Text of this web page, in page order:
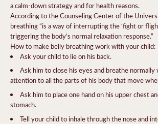
a calm-down strategy and for health reasons.
According to the Counseling Center of the
breathing “is a way of interrupting the ‘fight or
triggering the body’s normal relaxation response.”
How to make belly breathing work with your child:
Ask your child to lie on his back.
Ask him to close his eyes and breathe normally
attention to all the parts of his body that move
Ask him to place one hand on his upper chest
stomach.
Tell your child to inhale through the nose and